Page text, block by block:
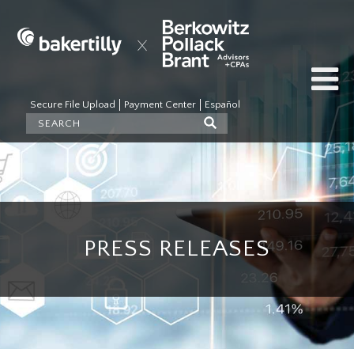
Secure File Upload Payment Center Español
PRESS RELEASES